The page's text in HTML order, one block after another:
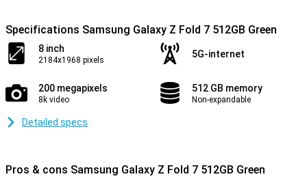
Specifications Samsung Galaxy Z Fold 7 512GB Green
8 inch
2184x1968 pixels
5G-internet
200 megapixels
8k video
512 GB memory
Non-expandable
Detailed specs
Pros & cons Samsung Galaxy Z Fold 7 512GB Green